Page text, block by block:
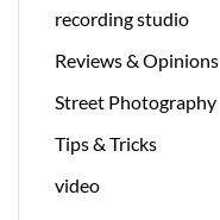
recording studio
Reviews & Opinions
Street Photography
Tips & Tricks
video